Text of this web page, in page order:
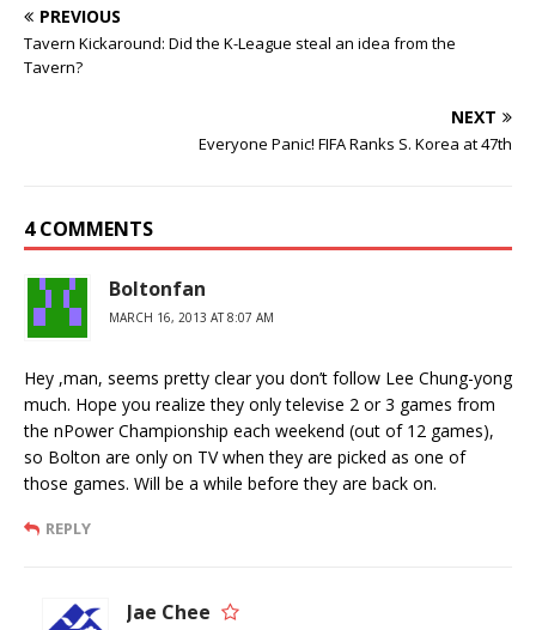
PREVIOUS
Tavern Kickaround: Did the K-League steal an idea from the
Tavern?
NEXT
Everyone Panic! FIFA Ranks S. Korea at 47th
4 COMMENTS
Boltonfan
MARCH 16, 2013 AT 8:07 AM
Hey ,man, seems pretty clear you don’t follow Lee Chung-yong
much. Hope you realize they only televise 2 or 3 games from
the nPower Championship each weekend (out of 12 games),
so Bolton are only on TV when they are picked as one of
those games. Will be a while before they are back on.
REPLY
Jae Chee